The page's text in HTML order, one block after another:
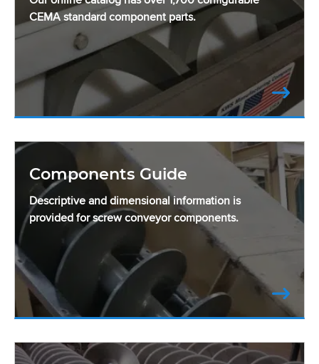
CEMA standard component parts.
Components Guide
Descriptive and dimensional information is
provided for screw conveyor components.